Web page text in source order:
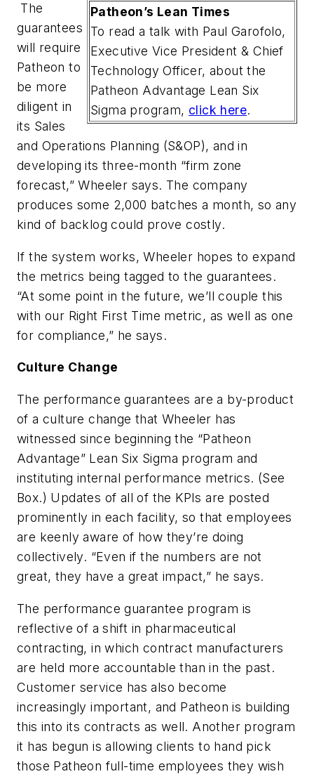
Patheon’s Lean Times
To read a talk with Paul Garofolo,
Executive Vice President & Chief
Technology Officer, about the
Patheon Advantage Lean Six
Sigma program, click here.
The
guarantees
will require
Patheon to
be more
diligent in
its Sales
and Operations Planning (S&OP), and in
developing its three-month “firm zone
forecast,” Wheeler says. The company
produces some 2,000 batches a month, so any
kind of backlog could prove costly.
If the system works, Wheeler hopes to expand
the metrics being tagged to the guarantees.
“At some point in the future, we’ll couple this
with our Right First Time metric, as well as one
for compliance,” he says.
Culture Change
The performance guarantees are a by-product
of a culture change that Wheeler has
witnessed since beginning the “Patheon
Advantage” Lean Six Sigma program and
instituting internal performance metrics. (See
Box.) Updates of all of the KPIs are posted
prominently in each facility, so that employees
are keenly aware of how they’re doing
collectively. “Even if the numbers are not
great, they have a great impact,” he says.
The performance guarantee program is
reflective of a shift in pharmaceutical
contracting, in which contract manufacturers
are held more accountable than in the past.
Customer service has also become
increasingly important, and Patheon is building
this into its contracts as well. Another program
it has begun is allowing clients to hand pick
those Patheon full-time employees they wish